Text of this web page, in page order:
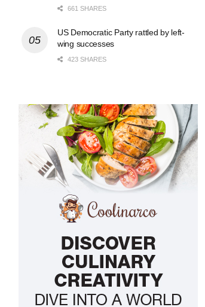
661 SHARES
US Democratic Party rattled by left-
wing successes
423 SHARES